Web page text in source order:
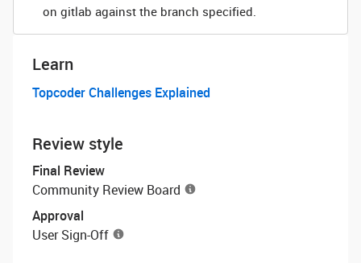
on gitlab against the branch specified.
Learn
Topcoder Challenges Explained
Review style
Final Review
Community Review Board
Approval
User Sign-Off